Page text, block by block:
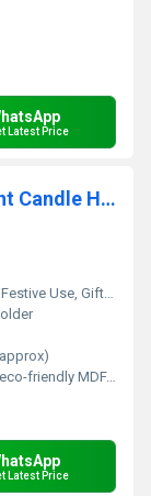
Latest Price
Yorkker Wooden MDF DIY Tea Light Candle Holder with Candles (Round Shape Diya)
Use, Gifting
reusable, lightweight, flat pack
Latest Price